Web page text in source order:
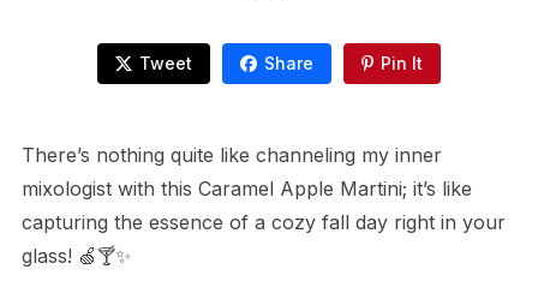
Tweet Share Pin It
There’s nothing quite like channeling my inner
mixologist with this Caramel Apple Martini; it’s like
capturing the essence of a cozy fall day right in your
glass! 🍏🍸✨